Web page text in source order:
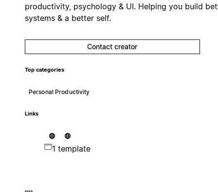
productivity, psychology & UI. Helping you build
systems & a better self.
Contact creator
Top categories
Personal Productivity
Links
1 template